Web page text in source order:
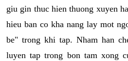
giu gin thuc hien thuong xuyen
hieu ban co kha nang lay mot
be" trong khi tap. Nham han
luyen tap trong bon tam xong